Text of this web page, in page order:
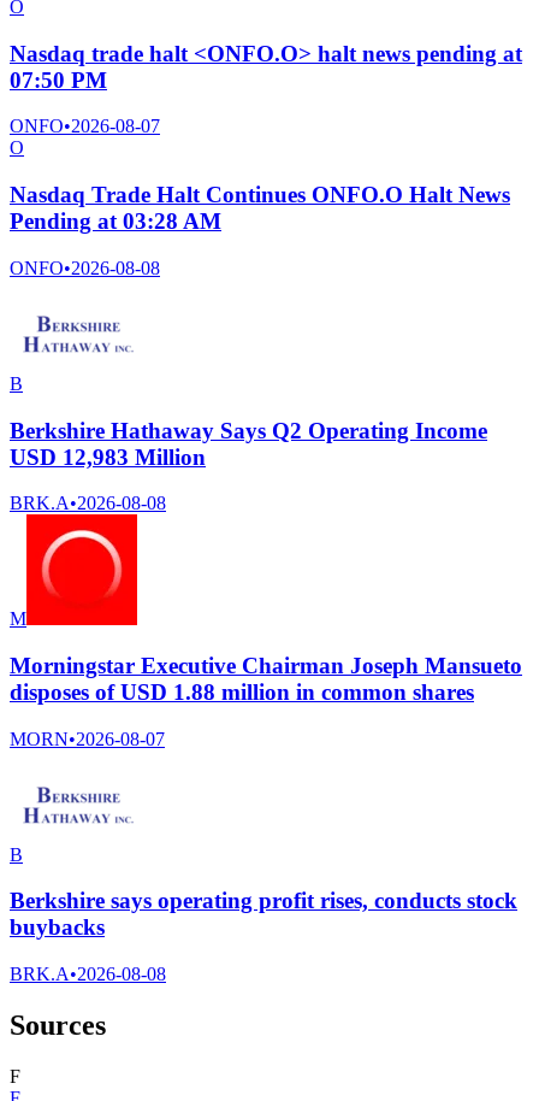
O
Nasdaq trade halt <ONFO.O> halt news pending at
07:50 PM
ONFO•2026-08-07
O
Nasdaq Trade Halt Continues ONFO.O Halt News
Pending at 03:28 AM
ONFO•2026-08-08
B
Berkshire Hathaway Says Q2 Operating Income
USD 12,983 Million
BRK.A•2026-08-08
M
Morningstar Executive Chairman Joseph Mansueto
disposes of USD 1.88 million in common shares
MORN•2026-08-07
B
Berkshire says operating profit rises, conducts stock
buybacks
BRK.A•2026-08-08
Sources
F